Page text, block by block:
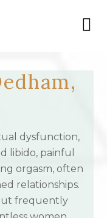
dysfunction,
libido, painful
orgasm, often
relationships.
frequently